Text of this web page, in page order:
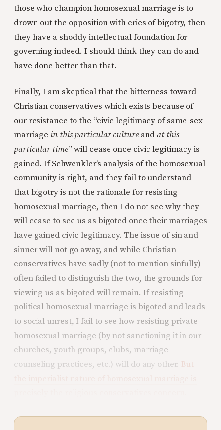
those who champion homosexual marriage is to
drown out the opposition with cries of bigotry, then
they have a shoddy intellectual foundation for
governing indeed. I should think they can do and
have done better than that.
Finally, I am skeptical that the bitterness toward
Christian conservatives which exists because of
our resistance to the “civic legitimacy of same-sex
marriage in this particular culture andat this
particular time” will cease once civic legitimacy is
gained. If Schwenkler’s analysis of the homosexual
community is right, and they fail to understand
that bigotry is not the rationale for resisting
homosexual marriage, then I do not see why they
will cease to see us as bigoted once their marriages
have gained civic legitimacy. The issue of sin and
sinner will not go away, and while Christian
conservatives have sadly (not to mention sinfully)
often failed to distinguish the two, the grounds for
viewing us as bigoted will remain. If resisting
political homosexual marriage is bigoted and leads
to social unrest, I fail to see how resisting private
homosexual marriage (by not sanctioning it in our
churches, youth groups, clubs, marriage
counseling practices, etc.) will do any other. But